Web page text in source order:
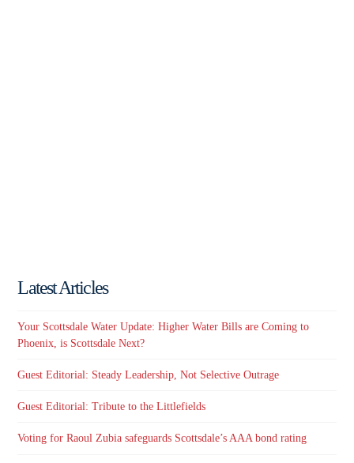
Latest Articles
Your Scottsdale Water Update: Higher Water Bills are Coming to
Phoenix, is Scottsdale Next?
Guest Editorial: Steady Leadership, Not Selective Outrage
Guest Editorial: Tribute to the Littlefields
Voting for Raoul Zubia safeguards Scottsdale’s AAA bond rating